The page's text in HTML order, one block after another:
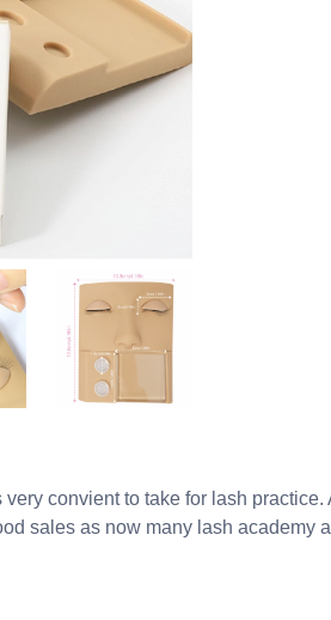
convient to take for lash
sales as now many lash academy